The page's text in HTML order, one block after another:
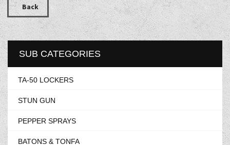
Back
SUB CATEGORIES
TA-50 LOCKERS
STUN GUN
PEPPER SPRAYS
BATONS & TONFA